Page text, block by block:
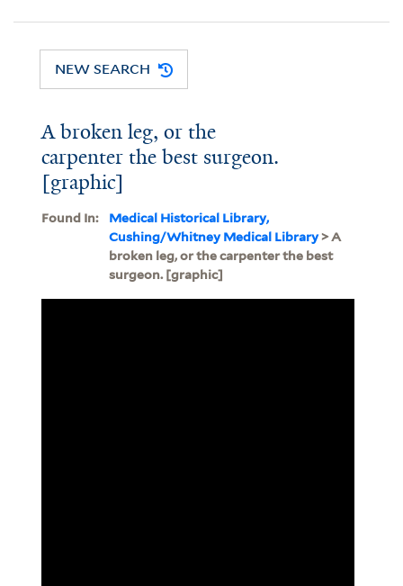
NEW SEARCH
A broken leg, or the
carpenter the best surgeon.
[graphic]
Found In:
Medical Historical Library,
Cushing/Whitney Medical Library> A
broken leg, or the carpenter the best
surgeon. [graphic]